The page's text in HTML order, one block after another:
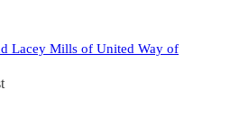
Lacey Mills of United Way of